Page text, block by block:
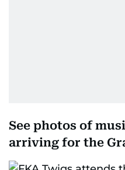
See photos of
arriving for the